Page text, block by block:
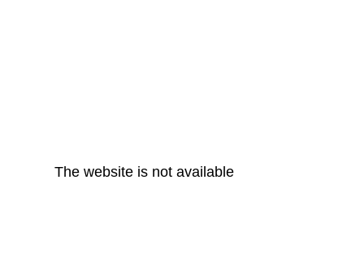
The website is not available